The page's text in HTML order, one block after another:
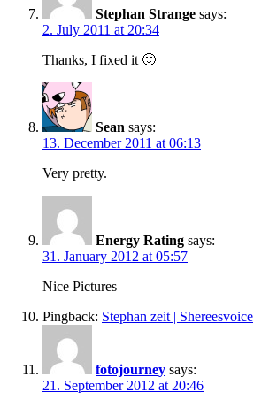
Stephan Strange says:
2. July 2011 at 20:34
Thanks, I fixed it 🙂
Sean says:
13. December 2011 at 06:13
Very pretty.
Energy Rating says:
31. January 2012 at 05:57
Nice Pictures
Pingback: Stephan zeit | Shereesvoice
fotojourney says:
21. September 2012 at 20:46